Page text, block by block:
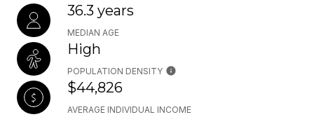
36.3 years
MEDIAN AGE
High
POPULATION DENSITY
$44,826
AVERAGE INDIVIDUAL INCOME